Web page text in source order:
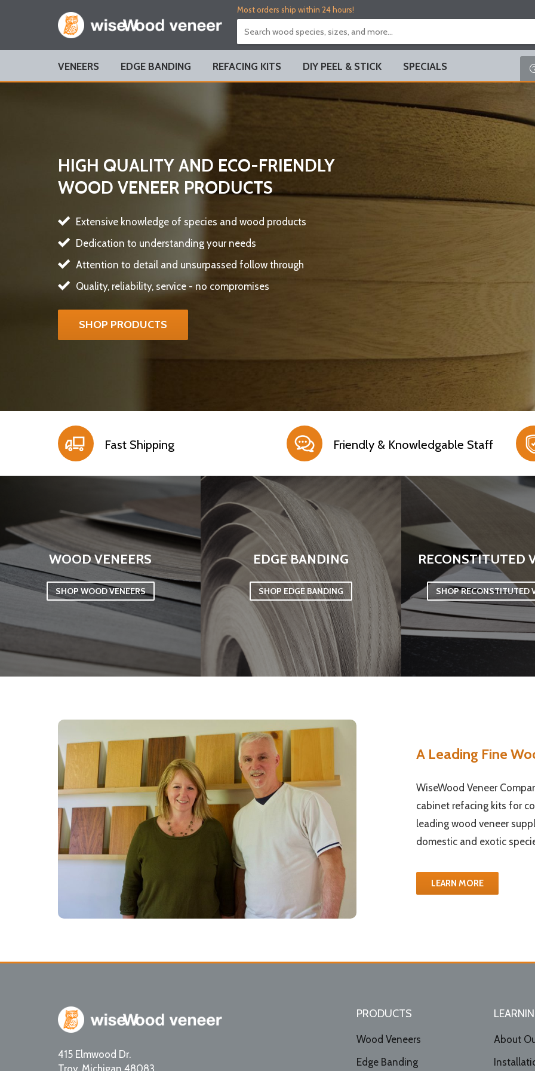
Most orders ship within 24 hours!
VENEERS EDGE BANDING REFACING KITS DIY PEEL & STICK SPECIALS
HIGH QUALITY AND ECO-FRIENDLY
WOOD VENEER PRODUCTS
Extensive knowledge of species and wood products
Dedication to understanding your needs
Attention to detail and unsurpassed follow through
Quality, reliability, service - no compromises
SHOP PRODUCTS
Fast Shipping Friendly & Knowledgable Staff
WOOD VENEERS
SHOP WOOD VENEERS
EDGE BANDING
SHOP EDGE BANDING
RECONSTITUTED
SHOP RECONSTITUTED
A Leading Fine
WiseWood Veneer
cabinet refacing kits for
leading wood veneer
domestic and exotic
LEARN MORE
415 Elmwood Dr.
PRODUCTS
Wood Veneers
Edge Banding
About